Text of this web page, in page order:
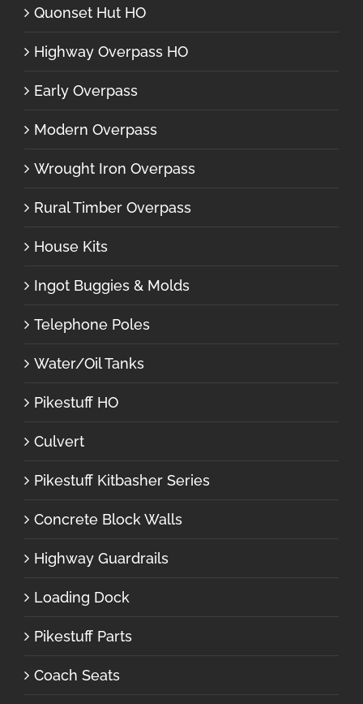
Quonset Hut HO
Highway Overpass HO
Early Overpass
Modern Overpass
Wrought Iron Overpass
Rural Timber Overpass
House Kits
Ingot Buggies & Molds
Telephone Poles
Water/Oil Tanks
Pikestuff HO
Culvert
Pikestuff Kitbasher Series
Concrete Block Walls
Highway Guardrails
Loading Dock
Pikestuff Parts
Coach Seats